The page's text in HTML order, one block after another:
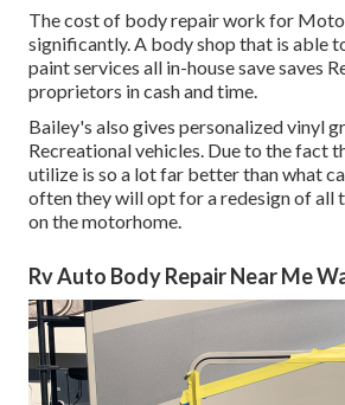
The cost of body repair work for
significantly. A body shop that is able
paint services all in-house save saves
proprietors in cash and time.
Bailey's also gives personalized vinyl
Recreational vehicles. Due to the fact
utilize is so a lot far better than what
often they will opt for a redesign of all
on the motorhome.
Rv Auto Body Repair Near Me